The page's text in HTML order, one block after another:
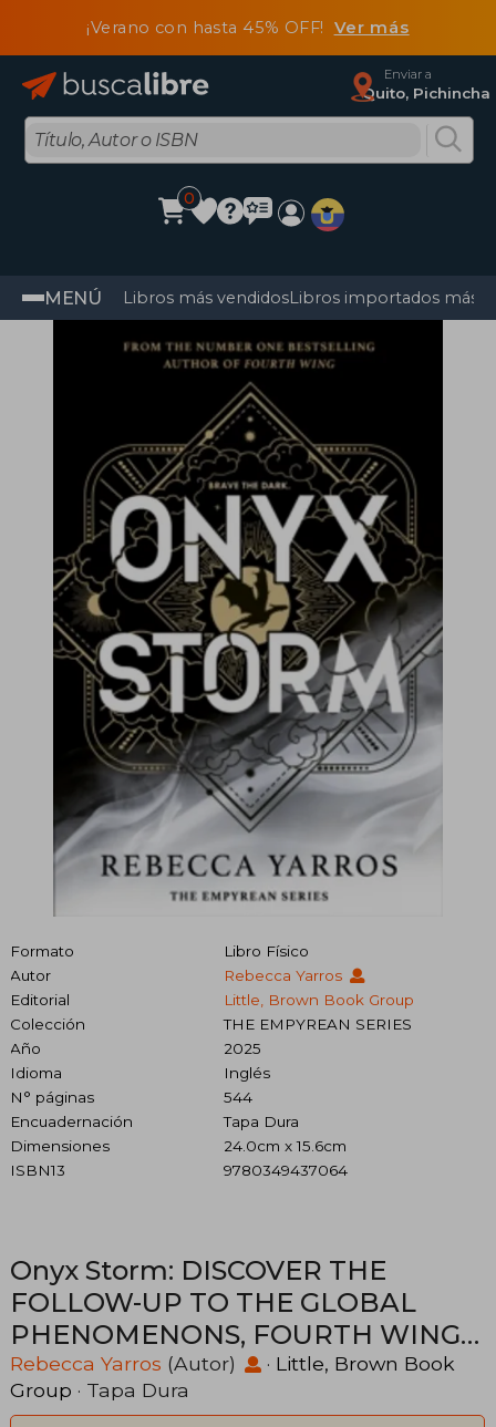
¡Verano con hasta 45% OFF! Ver más
Enviar a
Quito, Pichincha
0
MENÚ Libros más vendidosLibros importados más
Formato
Libro Físico
Autor
Rebecca Yarros
Editorial
Little, Brown Book Group
Colección
THE EMPYREAN SERIES
Año
2025
Idioma
Inglés
N° páginas
544
Encuadernación
Tapa Dura
Dimensiones
24.0cm x 15.6cm
ISBN13
9780349437064
Onyx Storm: DISCOVER THE
FOLLOW-UP TO THE GLOBAL
PHENOMENONS, FOURTH WING
AND IRON FLAME! (en Inglés)
Rebecca Yarros (Autor) · Little, Brown Book
Group · Tapa Dura